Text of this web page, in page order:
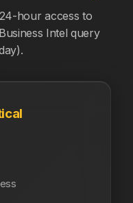
hour access to
Intel query